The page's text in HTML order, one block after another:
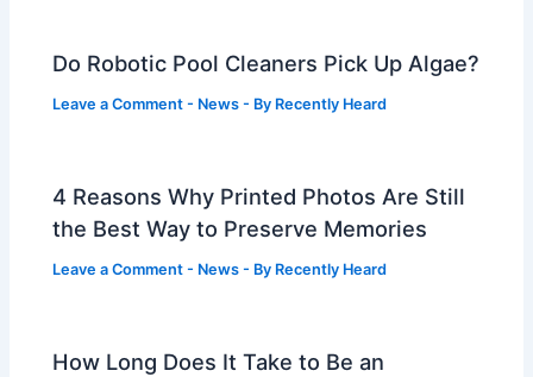
Do Robotic Pool Cleaners Pick Up Algae?
Leave a Comment - News - By Recently Heard
4 Reasons Why Printed Photos Are Still
the Best Way to Preserve Memories
Leave a Comment - News - By Recently Heard
How Long Does It Take to Be an